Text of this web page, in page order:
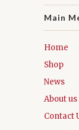
Main
Home
Shop
News
About us
Contact